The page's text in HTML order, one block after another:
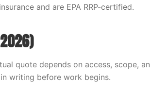
and are EPA RRP-certified.
quote depends on access, scope,
writing before work begins.